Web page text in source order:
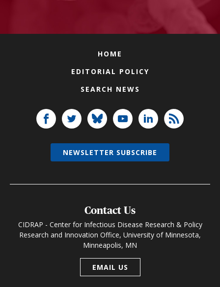
HOME
EDITORIAL POLICY
SEARCH NEWS
Contact Us
CIDRAP - Center for Infectious Disease Research & Policy
Research and Innovation Office, University of Minnesota,
Minneapolis, MN
EMAIL US
NEWSLETTER SUBSCRIBE